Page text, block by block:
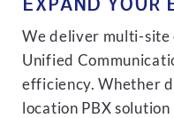
We deliver multi-site
Unified
efficiency. Whether
location PBX